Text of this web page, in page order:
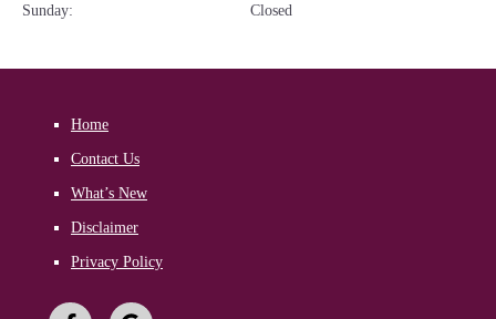
Sunday:
Closed
Home
Contact Us
What’s New
Disclaimer
Privacy Policy